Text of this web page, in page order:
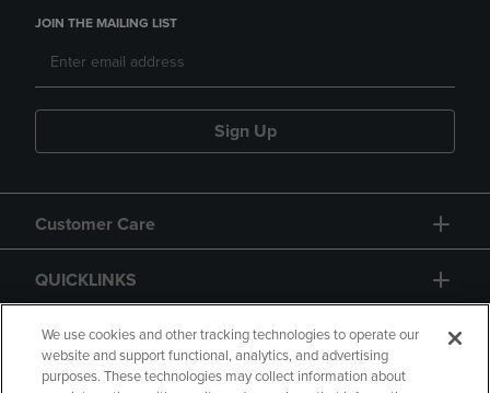
JOIN THE MAILING LIST
Sign Up
Customer Care
QUICKLINKS
GIFT CARD
We use cookies and other tracking technologies to operate our
website and support functional, analytics, and advertising
purposes. These technologies may collect information about